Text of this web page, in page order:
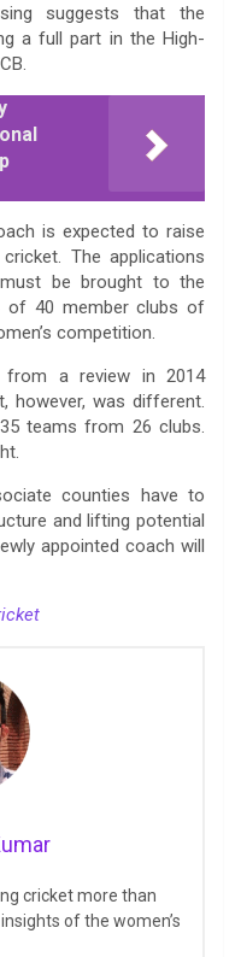
suggests that the
a full part in the High-
is expected to raise
The applications
be brought to the
of 40 member clubs of
competition.
from a review in 2014
however, was different.
teams from 26 clubs.
counties have to
and lifting potential
appointed coach will
cricket more than
of the women’s